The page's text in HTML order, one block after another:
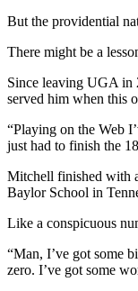
But the providential
There might be a
Since leaving UGA in
served him when this
“Playing on the Web
just had to finish the
Mitchell finished with
Baylor School in
Like a conspicuous
“Man, I’ve got some
zero. I’ve got some